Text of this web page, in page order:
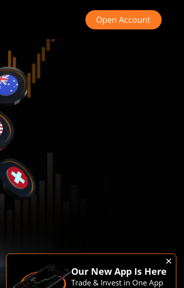
Open Account
Our New App Is Here
Trade & Invest in One App